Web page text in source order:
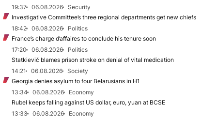
19:37
06.08.2026
Security
Investigative Committee’s three regional departments get new chiefs
18:42
06.08.2026
Politics
France’s charge d’affaires to conclude his tenure soon
17:20
06.08.2026
Politics
Statkievič blames prison stroke on denial of vital medication
14:21
06.08.2026
Society
Georgia denies asylum to four Belarusians in H1
13:34
06.08.2026
Economy
Rubel keeps falling against US dollar, euro, yuan at BCSE
13:33
06.08.2026
Economy